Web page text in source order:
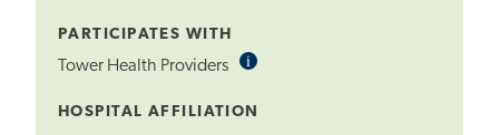
PARTICIPATES WITH
Tower Health Providers iInformational
HOSPITAL AFFILIATION